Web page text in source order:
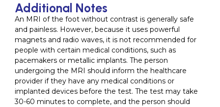
Additional Notes
An MRI of the foot without contrast is generally safe
and painless. However, because it uses powerful
magnets and radio waves, it is not recommended for
people with certain medical conditions, such as
pacemakers or metallic implants. The person
undergoing the MRI should inform the healthcare
provider if they have any medical conditions or
implanted devices before the test. The test may take
30-60 minutes to complete, and the person should